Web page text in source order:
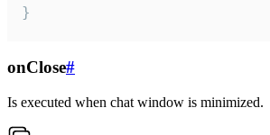
}
onClose#
Is executed when chat window is minimized.